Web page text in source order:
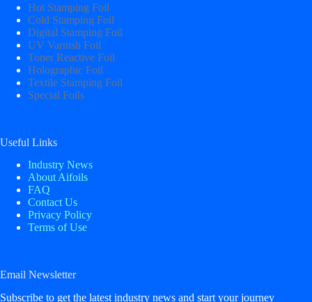
Hot Stamping Foil
Cold Stamping Foil
Digital Stamping Foil
UV Varnish Foil
Toner Reactive Foil
Holographic Foil
Textile Stamping Foil
Special Foils
Useful Links
Industry News
About Aifoils
FAQ
Contact Us
Privacy Policy
Terms of Use
Email Newsletter
Subscribe to get the latest industry news and start your journey